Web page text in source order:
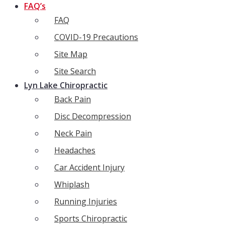
FAQ’s
FAQ
COVID-19 Precautions
Site Map
Site Search
Lyn Lake Chiropractic
Back Pain
Disc Decompression
Neck Pain
Headaches
Car Accident Injury
Whiplash
Running Injuries
Sports Chiropractic